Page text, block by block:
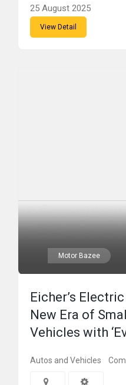
25 August 2025
View Detail
Motor Bazee
Eicher’s
New Era of
Vehicles with
Autos and Vehicles